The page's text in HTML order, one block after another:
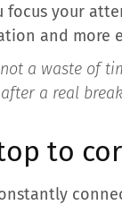
focus your
and more
a waste of
a real
to